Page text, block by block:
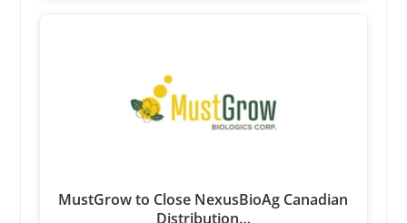
MustGrow to Close NexusBioAg Canadian
Distribution…